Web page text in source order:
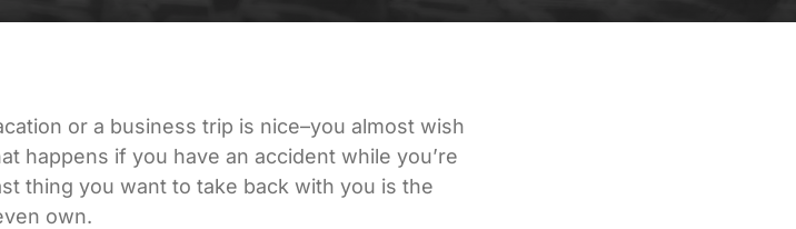
or a business trip is nice–you almost wish
happens if you have an accident while you’re
thing you want to take back with you is the
own.